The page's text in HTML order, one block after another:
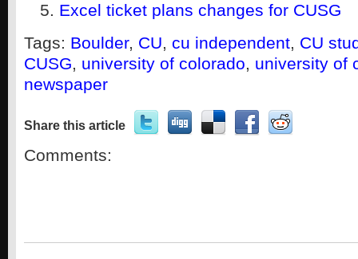
Excel ticket plans changes for CUSG
Tags: Boulder, CU, cu independent, CU
CUSG, university of colorado, university of
newspaper
Share this article
Comments: